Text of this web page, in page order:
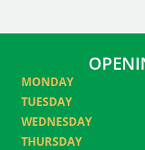
MONDAY
TUESDAY
WEDNESDAY
THURSDAY